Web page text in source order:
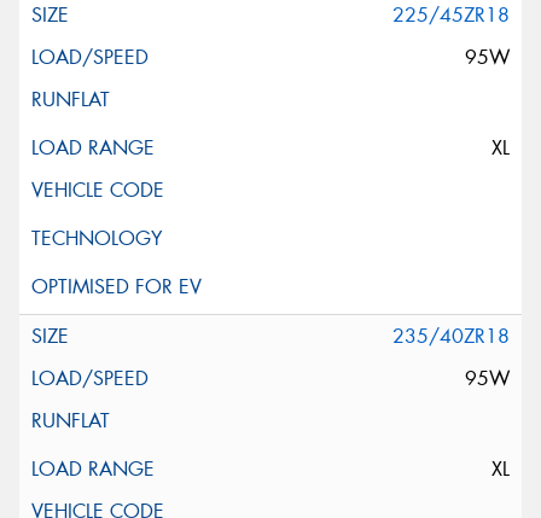
225/45ZR18
95W
XL
235/40ZR18
95W
XL